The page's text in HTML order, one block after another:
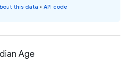
this data • API code
Age